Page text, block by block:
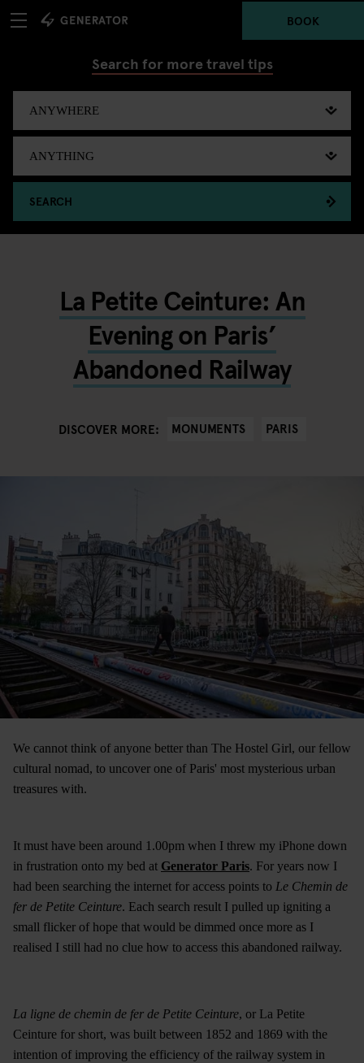
BOOK
Search for more travel tips
SEARCH
La Petite Ceinture: An
Evening on Paris’
Abandoned Railway
DISCOVER MORE: MONUMENTS PARIS
We cannot think of anyone better than The Hostel Girl, our fellow
cultural nomad, to uncover one of Paris' most mysterious urban
treasures with.
It must have been around 1.00pm when I threw my iPhone down
in frustration onto my bed at Generator Paris. For years now I
had been searching the internet for access points to Le Chemin de
fer de Petite Ceinture. Each search result I pulled up igniting a
small flicker of hope that would be dimmed once more as I
realised I still had no clue how to access this abandoned railway.
La ligne de chemin de fer de Petite Ceinture, or La Petite
Ceinture for short, was built between 1852 and 1869 with the
intention of improving the efficiency of the railway system in